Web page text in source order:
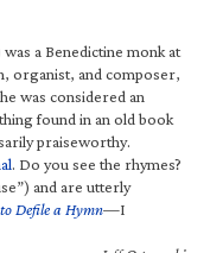
was a Benedictine monk at
organist, and composer,
was considered an
found in an old book
praiseworthy.
. Do you see the rhymes?
and are utterly
Defile a Hymn—I